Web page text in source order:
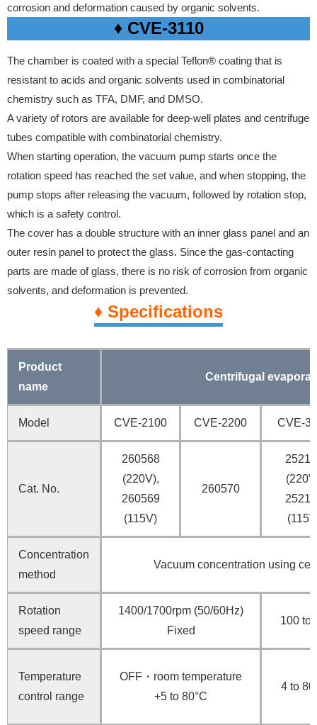
corrosion and deformation caused by organic solvents.
♦ CVE-3110
The chamber is coated with a special Teflon® coating that is
resistant to acids and organic solvents used in combinatorial
chemistry such as TFA, DMF, and DMSO.
A variety of rotors are available for deep-well plates and centrifuge
tubes compatible with combinatorial chemistry.
When starting operation, the vacuum pump starts once the
rotation speed has reached the set value, and when stopping, the
pump stops after releasing the vacuum, followed by rotation stop,
which is a safety control.
The cover has a double structure with an inner glass panel and an
outer resin panel to protect the glass. Since the gas-contacting
parts are made of glass, there is no risk of corrosion from organic
solvents, and deformation is prevented.
♦ Specifications
Product
name
Centrifugal
Model CVE-2100 CVE-2200 CVE-
Cat. No.
260568
(220V),
260569
(115V)
260570
Concentration
method
Vacuum concentration using
Rotation
speed range
1400/1700rpm (50/60Hz)
Fixed
100 to
Temperature
control range
OFF・room temperature
+5 to 80°C
4 to